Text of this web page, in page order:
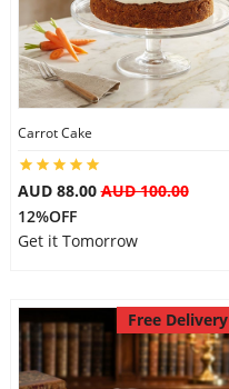
Flowers
Anniversary
Gift Hampers
Carrot Cake
AUD 88.00AUD 100.00
12%OFF
Get it Tomorrow
Free Delivery